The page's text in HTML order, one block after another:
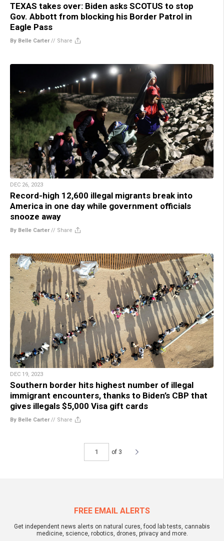
TEXAS takes over: Biden asks SCOTUS to stop
Gov. Abbott from blocking his Border Patrol in
Eagle Pass
By Belle Carter// Share
DEC 26, 2023
Record-high 12,600 illegal migrants break into
America in one day while government officials
snooze away
By Belle Carter// Share
DEC 19, 2023
Southern border hits highest number of illegal
immigrant encounters, thanks to Biden’s CBP that
gives illegals $5,000 Visa gift cards
By Belle Carter// Share
of 3
FREE EMAIL ALERTS
Get independent news alerts on natural cures, food lab tests, cannabis
medicine, science, robotics, drones, privacy and more.